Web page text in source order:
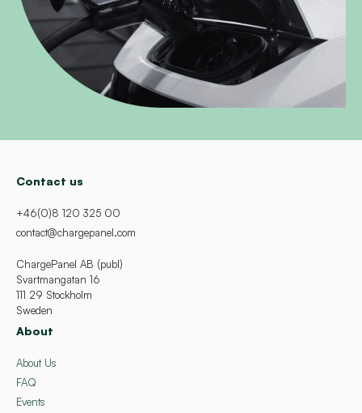
Contact us
+46(0)8 120 325 00
contact@chargepanel.com
ChargePanel AB (publ)
Svartmangatan 16
111 29 Stockholm
Sweden
About
About Us
FAQ
Events